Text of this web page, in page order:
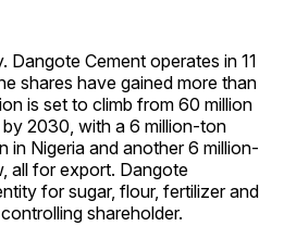
Dangote Cement operates in 11
shares have gained more than
is set to climb from 60 million
2030, with a 6 million-ton
in Nigeria and another 6 million-
all for export. Dangote
for sugar, flour, fertilizer and
shareholder.